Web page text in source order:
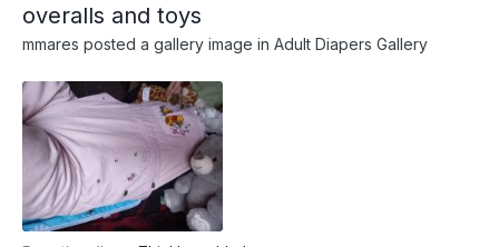
overalls and toys
mmares posted a gallery image in Adult Diapers Gallery